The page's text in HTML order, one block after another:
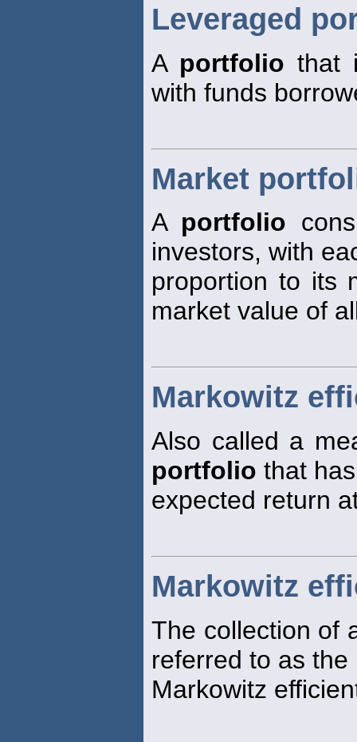
Leveraged
A portfolio that
with funds
Market
A portfolio
investors, with
proportion to its
market value of
Markowitz
Also called a
portfolio that
expected return
Markowitz
The collection of
referred to as the
Markowitz